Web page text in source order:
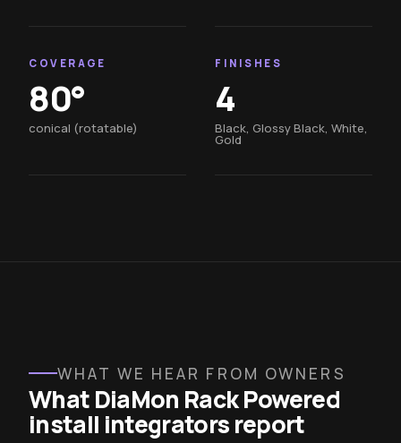
COVERAGE
80°
conical (rotatable)
FINISHES
4
Black, Glossy Black, White,
Gold
WHAT WE HEAR FROM OWNERS
What DiaMon Rack Powered
install integrators report